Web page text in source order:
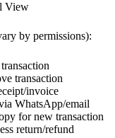
View
by permissions):
transaction
invoice
WhatsApp/email
for new transaction
return/refund